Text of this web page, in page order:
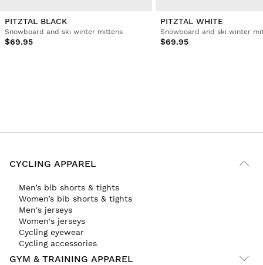
PITZTAL BLACK
Snowboard and ski winter mittens
$69.95
PITZTAL WHITE
Snowboard and ski winter
$69.95
CYCLING APPAREL
Men’s bib shorts & tights
Women’s bib shorts & tights
Men's jerseys
Women's jerseys
Cycling eyewear
Cycling accessories
GYM & TRAINING APPAREL